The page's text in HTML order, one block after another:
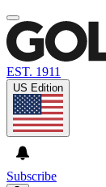
EST. 1911
US Edition
Subscribe